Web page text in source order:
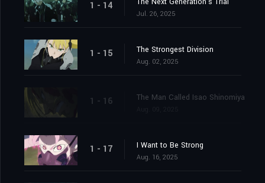
1 - 14
Jul. 26, 2025
1 - 15 The Strongest Division
Aug. 02, 2025
1 - 16 The Man Called Isao Shinomiya
1 - 17 I Want to Be Strong
Aug. 16, 2025